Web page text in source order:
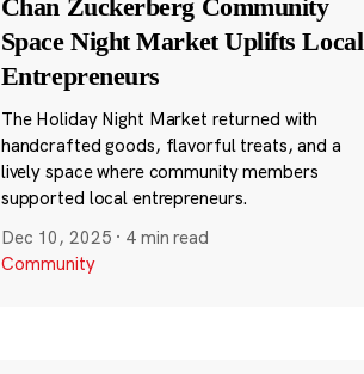
Chan Zuckerberg Community
Space Night Market Uplifts Local
Entrepreneurs
The Holiday Night Market returned with
handcrafted goods, flavorful treats, and a
lively space where community members
supported local entrepreneurs.
Dec 10, 2025 · 4 min read
Community